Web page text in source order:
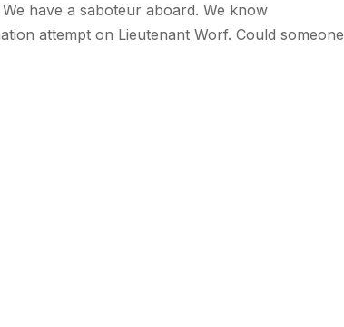
have a saboteur aboard. We know
attempt on Lieutenant Worf. Could someone